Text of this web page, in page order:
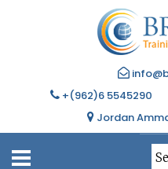
+(962)6 5545290
Jordan